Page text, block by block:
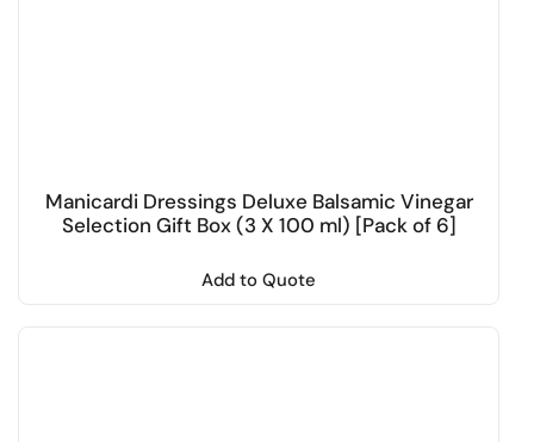
Manicardi Dressings Deluxe Balsamic Vinegar
Selection Gift Box (3 X 100 ml) [Pack of 6]
Add to Quote